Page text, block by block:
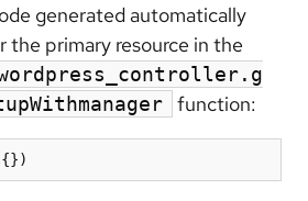
generated automatically
the primary resource in the
function: